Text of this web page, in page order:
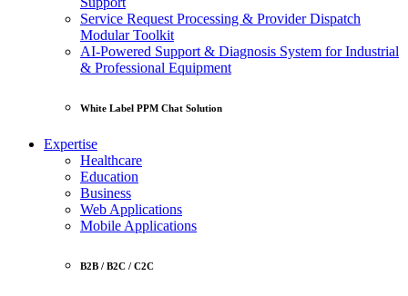
Service Request Processing & Provider Dispatch
Modular Toolkit
AI-Powered Support & Diagnosis System for Industrial
& Professional Equipment
White Label PPM Chat Solution
Expertise
Healthcare
Education
Business
Web Applications
Mobile Applications
B2B / B2C / C2C